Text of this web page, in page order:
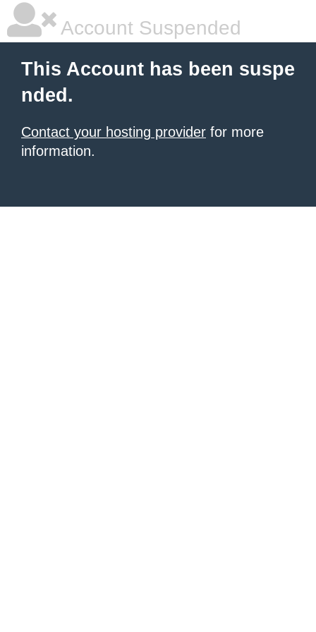
Account Suspended
This Account has been suspe
nded.
Contact your hosting provider for more
information.